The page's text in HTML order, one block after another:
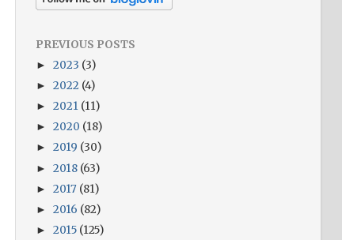
PREVIOUS POSTS
► 2023 (3)
► 2022 (4)
► 2021 (11)
► 2020 (18)
► 2019 (30)
► 2018 (63)
► 2017 (81)
► 2016 (82)
► 2015 (125)